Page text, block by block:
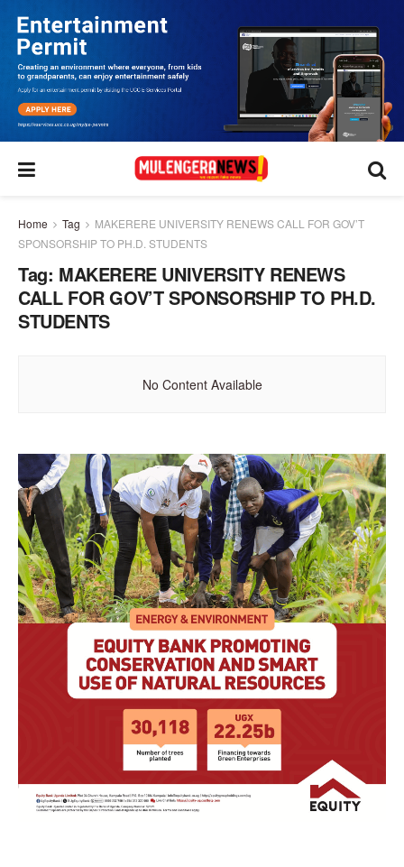
Home Tag
MAKERERE UNIVERSITY RENEWS CALL FOR GOV’T
SPONSORSHIP TO PH.D. STUDENTS
Tag: MAKERERE UNIVERSITY RENEWS
CALL FOR GOV’T SPONSORSHIP TO PH.D.
STUDENTS
No Content Available